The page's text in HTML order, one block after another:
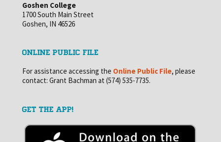
Goshen College
1700 South Main Street
Goshen, IN 46526
ONLINE PUBLIC FILE
For assistance accessing the Online Public File, please
contact: Grant Bachman at (574) 535-7735.
GET THE APP!